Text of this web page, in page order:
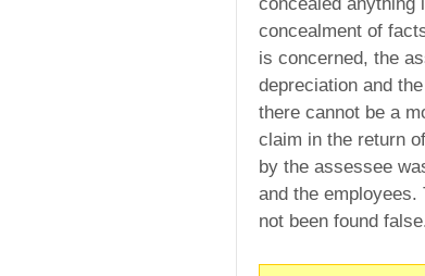
concealment of
is concerned, the
depreciation and
there cannot be a
claim in the return
by the assessee
and the employees.
not been found